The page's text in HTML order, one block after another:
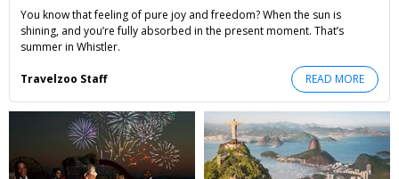
You know that feeling of pure joy and freedom? When the sun is
shining, and you’re fully absorbed in the present moment. That’s
summer in Whistler.
READ MORE
Travelzoo Staff